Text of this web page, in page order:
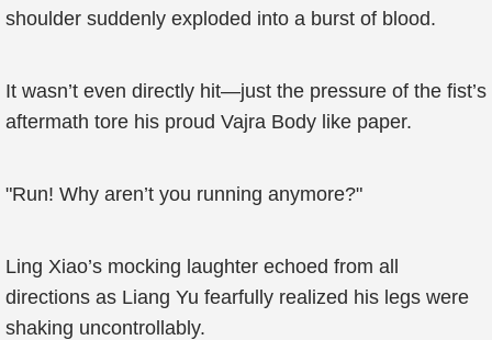
shoulder suddenly exploded into a burst of blood.
It wasn’t even directly hit—just the pressure of the fist’s
aftermath tore his proud Vajra Body like paper.
"Run! Why aren’t you running anymore?"
Ling Xiao’s mocking laughter echoed from all
directions as Liang Yu fearfully realized his legs were
shaking uncontrollably.